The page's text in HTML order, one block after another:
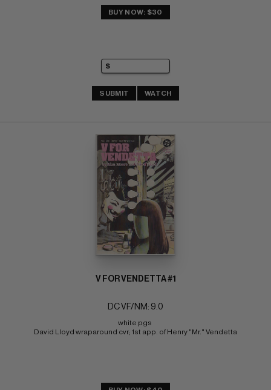
BUY NOW: $30
SUBMIT WATCH
V FOR VENDETTA #1
DC VF/NM: 9.0
white pgs
David Lloyd wraparound cvr; 1st app. of Henry "Mr." Vendetta